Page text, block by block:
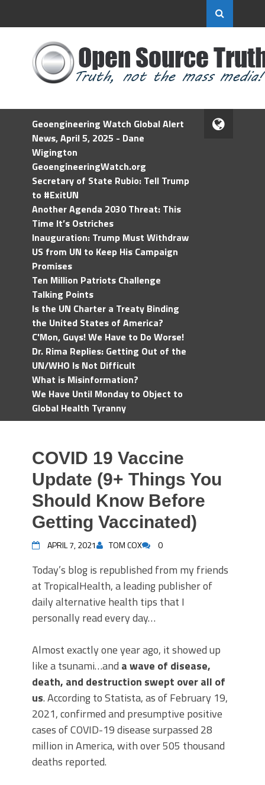
Geoengineering Watch Global Alert
News, April 5, 2025 - Dane
Wigington
GeoengineeringWatch.org
Secretary of State Rubio: Tell Trump
to #ExitUN
Another Agenda 2030 Threat: This
Time It’s Ostriches
Inauguration: Trump Must Withdraw
US from UN to Keep His Campaign
Promises
Ten Million Patriots Challenge
Talking Points
Is the UN Charter a Treaty Binding
the United States of America?
C'Mon, Guys! We Have to Do Worse!
Dr. Rima Replies: Getting Out of the
UN/WHO Is Not Difficult
What is Misinformation?
We Have Until Monday to Object to
Global Health Tyranny
COVID 19 Vaccine
Update (9+ Things You
Should Know Before
Getting Vaccinated)
APRIL 7, 2021 TOM COX 0
Today’s blog is republished from my friends
at TropicalHealth, a leading publisher of
daily alternative health tips that I
personally read every day…
Almost exactly one year ago, it showed up
like a tsunami…and a wave of disease,
death, and destruction swept over all of
us. According to Statista, as of February 19,
2021, confirmed and presumptive positive
cases of COVID-19 disease surpassed 28
million in America, with over 505 thousand
deaths reported.